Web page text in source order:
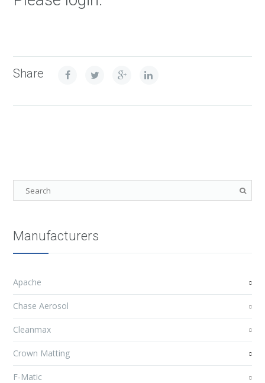
Share
Manufacturers
Apache
Chase Aerosol
Cleanmax
Crown Matting
F-Matic